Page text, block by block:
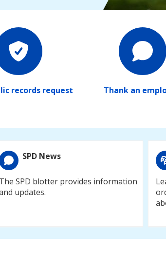
records request Thank an
SPD News
The SPD blotter provides information
updates.